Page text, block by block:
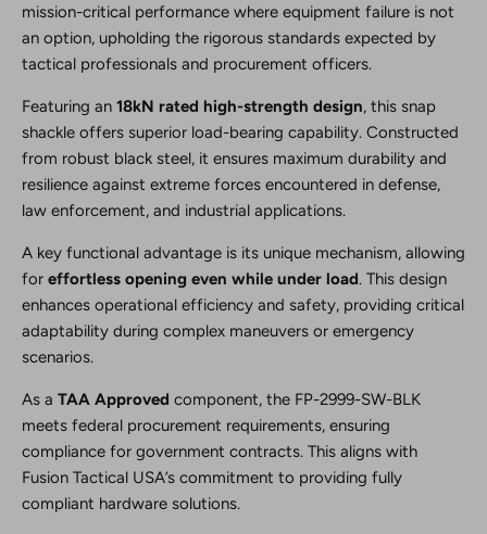
mission-critical performance where equipment failure is not
an option, upholding the rigorous standards expected by
tactical professionals and procurement officers.
Featuring an 18kN rated high-strength design, this snap
shackle offers superior load-bearing capability. Constructed
from robust black steel, it ensures maximum durability and
resilience against extreme forces encountered in defense,
law enforcement, and industrial applications.
A key functional advantage is its unique mechanism, allowing
for effortless opening even while under load. This design
enhances operational efficiency and safety, providing critical
adaptability during complex maneuvers or emergency
scenarios.
As a TAA Approved component, the FP-2999-SW-BLK
meets federal procurement requirements, ensuring
compliance for government contracts. This aligns with
Fusion Tactical USA’s commitment to providing fully
compliant hardware solutions.